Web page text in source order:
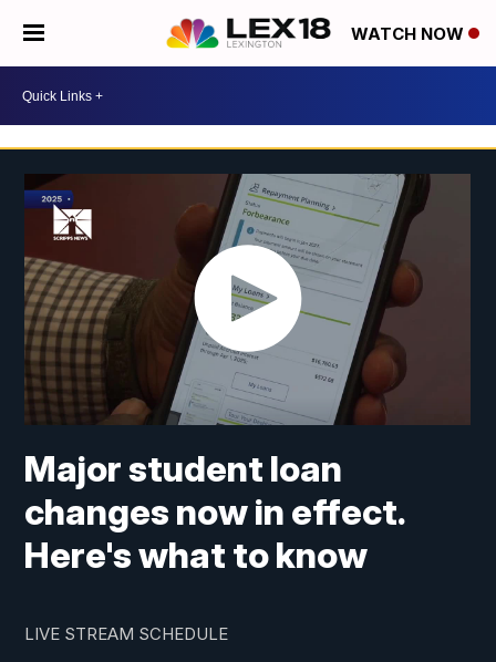
WATCH NOW
Major student loan
changes now in effect.
Here's what to know
LIVE STREAM SCHEDULE